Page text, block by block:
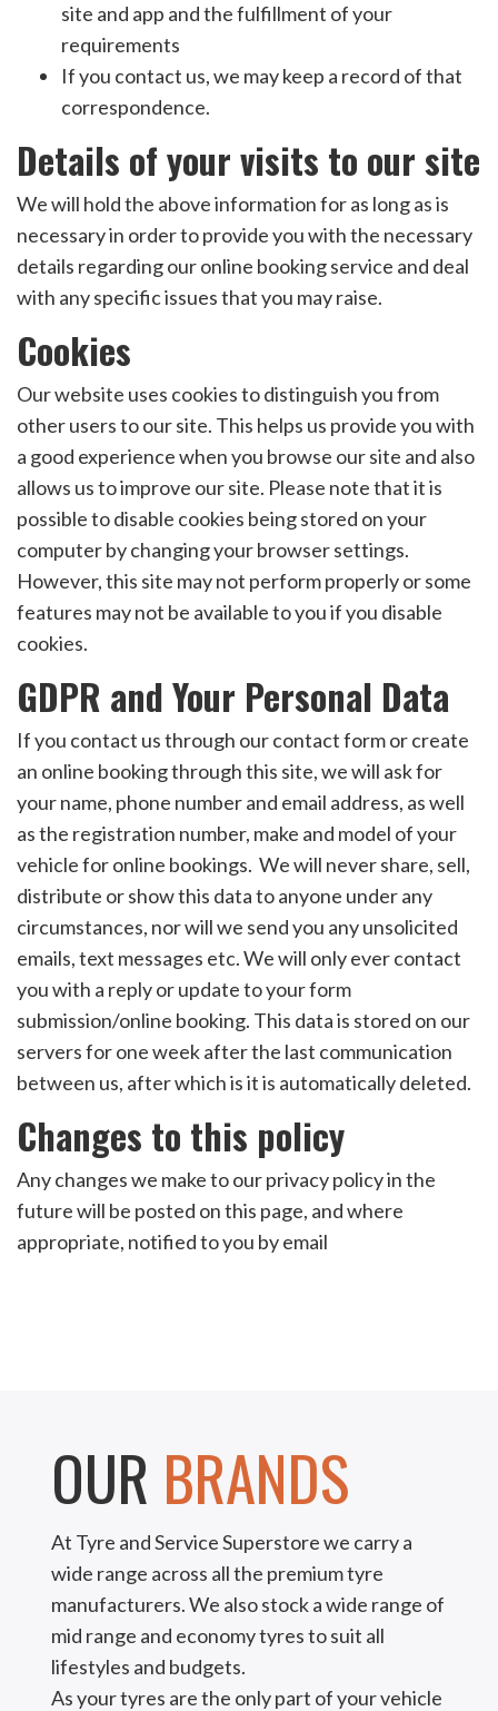
site and app and the fulfillment of your
requirements
If you contact us, we may keep a record of that
correspondence.
Details of your visits to our site
We will hold the above information for as long as is
necessary in order to provide you with the necessary
details regarding our online booking service and deal
with any specific issues that you may raise.
Cookies
Our website uses cookies to distinguish you from
other users to our site. This helps us provide you with
a good experience when you browse our site and also
allows us to improve our site. Please note that it is
possible to disable cookies being stored on your
computer by changing your browser settings.
However, this site may not perform properly or some
features may not be available to you if you disable
cookies.
GDPR and Your Personal Data
If you contact us through our contact form or create
an online booking through this site, we will ask for
your name, phone number and email address, as well
as the registration number, make and model of your
vehicle for online bookings. We will never share, sell,
distribute or show this data to anyone under any
circumstances, nor will we send you any unsolicited
emails, text messages etc. We will only ever contact
you with a reply or update to your form
submission/online booking. This data is stored on our
servers for one week after the last communication
between us, after which is it is automatically deleted.
Changes to this policy
Any changes we make to our privacy policy in the
future will be posted on this page, and where
appropriate, notified to you by email
OUR BRANDS
At Tyre and Service Superstore we carry a
wide range across all the premium tyre
manufacturers. We also stock a wide range of
mid range and economy tyres to suit all
lifestyles and budgets.
As your tyres are the only part of your vehicle